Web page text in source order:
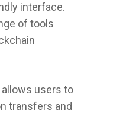
interface.
of tools
users to
transfers and